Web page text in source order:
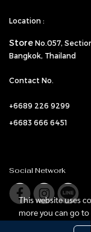
Location :
Store No.057,
Bangkok, Thailand
Contact No.
+6689 226 9299
+6683 666 6451
Social Network
This website uses
more you can go